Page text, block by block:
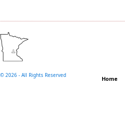
© 2026 - All Rights Reserved Home